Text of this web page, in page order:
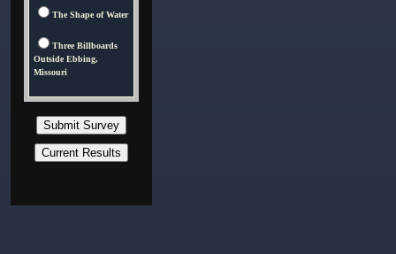
The Shape of Water
Three Billboards
Outside Ebbing,
Missouri